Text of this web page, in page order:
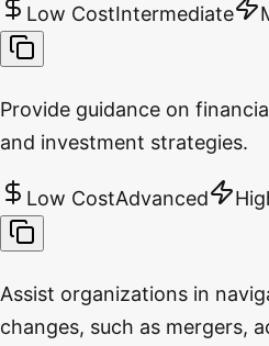
Low CostIntermediate
Provide guidance on
and investment strategies.
Low CostAdvanced
Assist organizations in
changes, such as mergers,